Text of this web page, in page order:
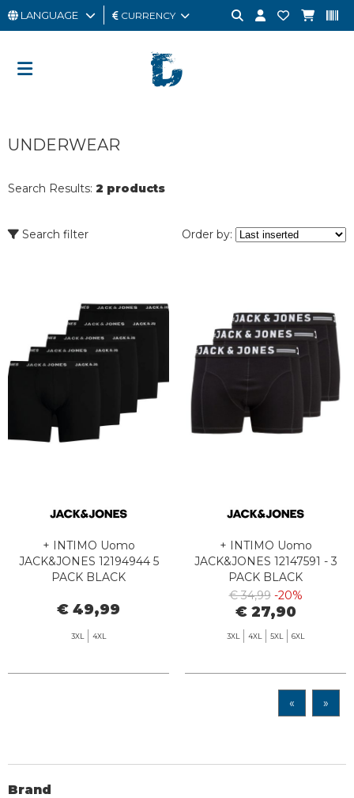
MAN
CARD
LANGUAGE CURRENCY
UNDERWEAR
Search Results: 2 products
Search filter Order by:
+ INTIMO Uomo
JACK&JONES 12194944 5
PACK BLACK
€ 49,99
3XL 4XL
+ INTIMO Uomo
JACK&JONES 12147591 - 3
PACK BLACK
€ 34,99 -20%
€ 27,90
3XL 4XL 5XL 6XL
« »
Brand